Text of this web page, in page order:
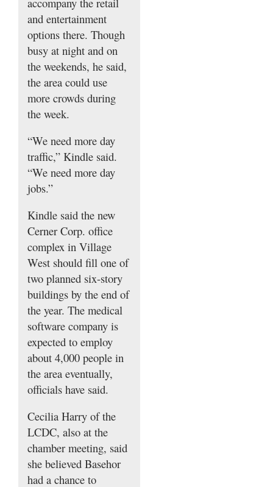
and entertainment
options there. Though
busy at night and on
the weekends, he said,
the area could use
more crowds during
the week.
“We need more day
traffic,” Kindle said.
“We need more day
jobs.”
Kindle said the new
Cerner Corp. office
complex in Village
West should fill one of
two planned six-story
buildings by the end of
the year. The medical
software company is
expected to employ
about 4,000 people in
the area eventually,
officials have said.
Cecilia Harry of the
LCDC, also at the
chamber meeting, said
she believed Basehor
had a chance to